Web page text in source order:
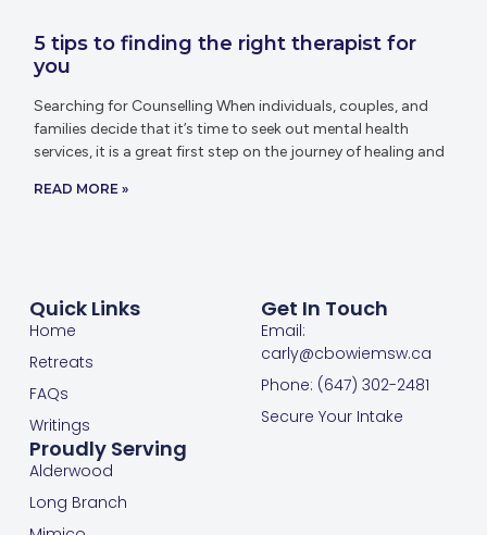
5 tips to finding the right therapist for
you
Searching for Counselling When individuals, couples, and
families decide that it’s time to seek out mental health
services, it is a great first step on the journey of healing and
READ MORE »
Quick Links
Home
Retreats
FAQs
Writings
Proudly Serving
Alderwood
Long Branch
Get In Touch
Email:
carly@cbowiemsw.ca
Phone: (647) 302-2481
Secure Your Intake